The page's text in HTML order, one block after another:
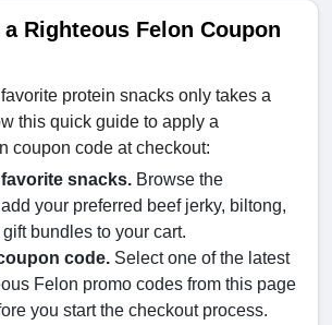
Righteous Felon Coupon
protein snacks only takes a
this quick guide to apply a
coupon code at checkout:
snacks. Browse the
your preferred beef jerky, biltong,
bundles to your cart.
code. Select one of the latest
Felon promo codes from this page
you start the checkout process.